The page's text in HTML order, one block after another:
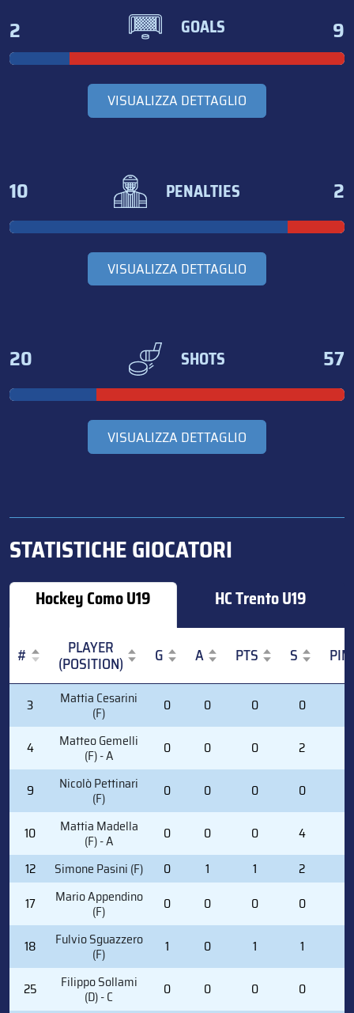
2 GOALS 9
VISUALIZZA DETTAGLIO
10 PENALTIES 2
VISUALIZZA DETTAGLIO
20 SHOTS 57
VISUALIZZA DETTAGLIO
STATISTICHE GIOCATORI
Hockey Como U19 HC Trento U19
# PLAYER
(POSITION) G A PTS S
PIM
PLAYER
(POSITION)
3 Mattia Cesarini
(F) 0 0 0 0
4 Matteo Gemelli
(F) - A 0 0 0 2
9 Nicolò Pettinari
(F) 0 0 0 0
10 Mattia Madella
(F) - A 0 0 0 4
12
Simone Pasini (F) 0 1 1 2
17
Mario Appendino
(F) 0 0 0 0
18 Fulvio Sguazzero
(F) 1 0 1 1
25 Filippo Sollami
(D) - C 0 0 0 0